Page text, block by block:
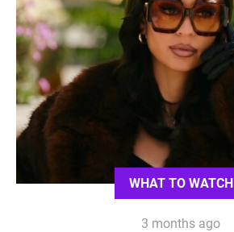
WHAT TO WATCH
3 months ago